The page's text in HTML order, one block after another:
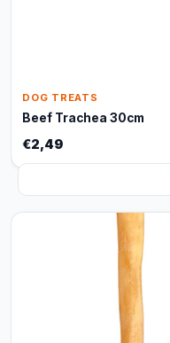
DOG TREATS
Beef Trachea 30cm
€2,49